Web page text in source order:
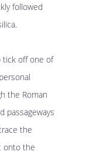
followed
off one of
the Roman
passageways
the
onto the